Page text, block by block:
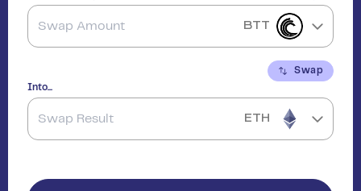
BTT
Swap
Into...
ETH